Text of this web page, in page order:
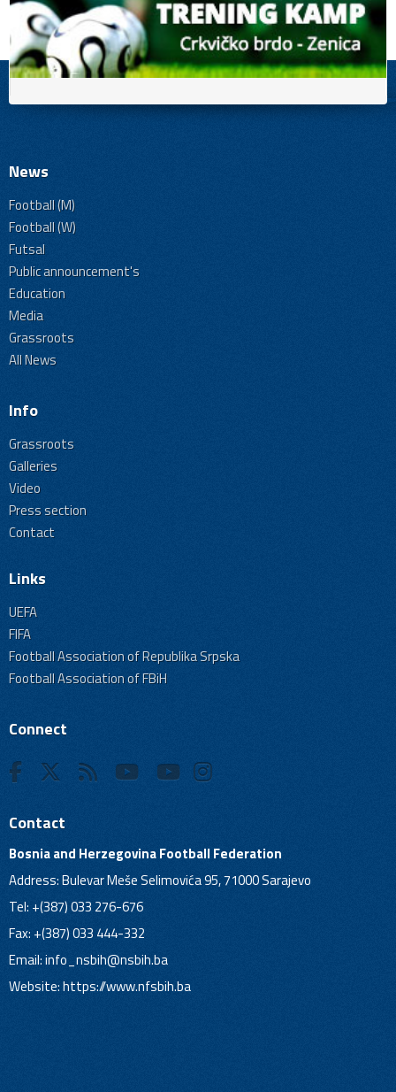
News
Football (M)
Football (W)
Futsal
Public announcement's
Education
Media
Grassroots
All News
Info
Grassroots
Galleries
Video
Press section
Contact
Links
UEFA
FIFA
Football Association of Republika Srpska
Football Association of FBiH
Connect
Contact
Bosnia and Herzegovina Football Federation
Address: Bulevar Meše Selimovića 95, 71000 Sarajevo
Tel: +(387) 033 276-676
Fax: +(387) 033 444-332
Email:info_nsbih@nsbih.ba
Website: https://www.nfsbih.ba